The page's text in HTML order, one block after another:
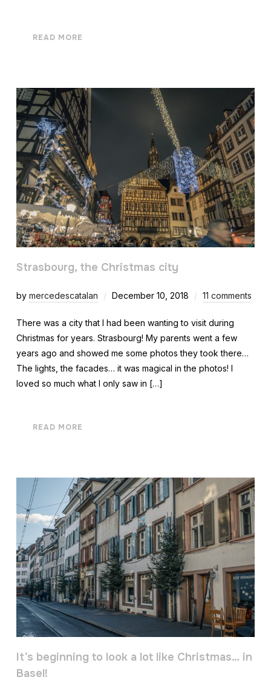
READ MORE
Strasbourg, the Christmas city
by mercedescatalan December 10, 2018 11 comments
There was a city that I had been wanting to visit during
Christmas for years. Strasbourg! My parents went a few
years ago and showed me some photos they took there…
The lights, the facades… it was magical in the photos! I
loved so much what I only saw in […]
READ MORE
It’s beginning to look a lot like Christmas… in
Basel!